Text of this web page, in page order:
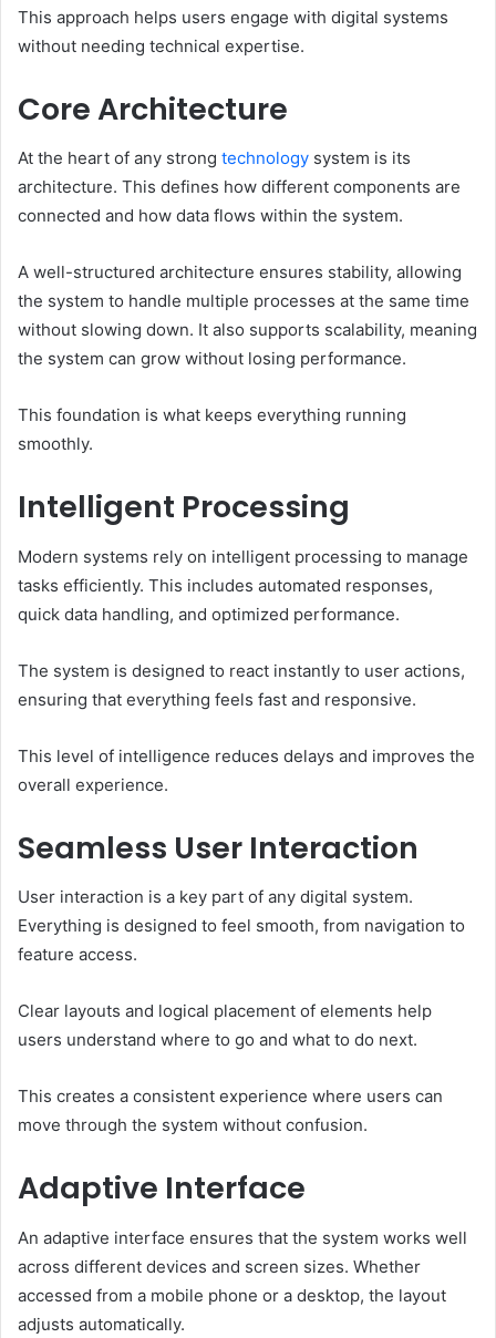
This approach helps users engage with digital systems
without needing technical expertise.
Core Architecture
At the heart of any strong technology system is its
architecture. This defines how different components are
connected and how data flows within the system.
A well-structured architecture ensures stability, allowing
the system to handle multiple processes at the same time
without slowing down. It also supports scalability, meaning
the system can grow without losing performance.
This foundation is what keeps everything running
smoothly.
Intelligent Processing
Modern systems rely on intelligent processing to manage
tasks efficiently. This includes automated responses,
quick data handling, and optimized performance.
The system is designed to react instantly to user actions,
ensuring that everything feels fast and responsive.
This level of intelligence reduces delays and improves the
overall experience.
Seamless User Interaction
User interaction is a key part of any digital system.
Everything is designed to feel smooth, from navigation to
feature access.
Clear layouts and logical placement of elements help
users understand where to go and what to do next.
This creates a consistent experience where users can
move through the system without confusion.
Adaptive Interface
An adaptive interface ensures that the system works well
across different devices and screen sizes. Whether
accessed from a mobile phone or a desktop, the layout
adjusts automatically.